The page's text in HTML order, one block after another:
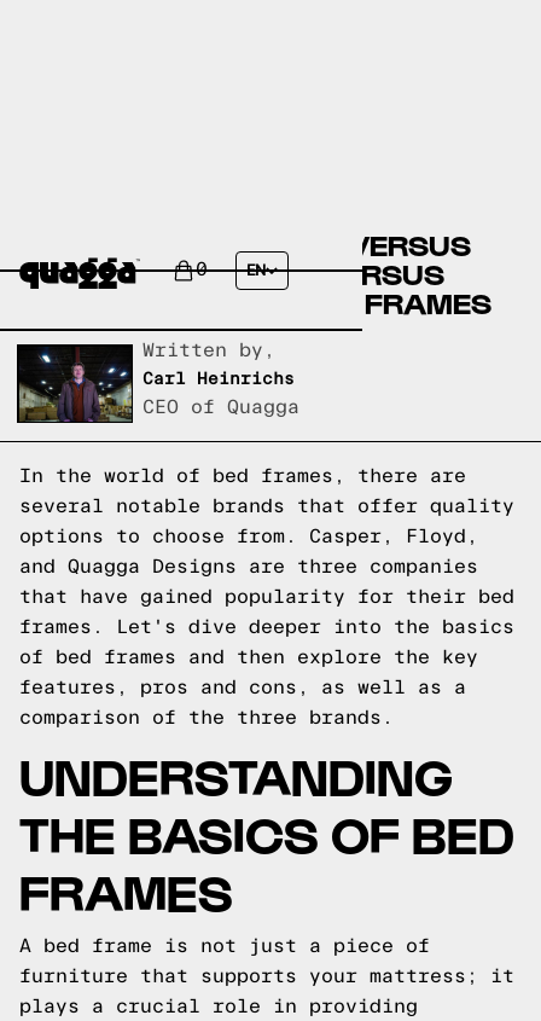
0 EN
CASPER BED FRAMES VERSUS
FLOYD BED FRAMES VERSUS
QUAGGA DESIGNS BED FRAMES
Written by,
Carl Heinrichs
CEO of Quagga
In the world of bed frames, there are
several notable brands that offer quality
options to choose from. Casper, Floyd,
and Quagga Designs are three companies
that have gained popularity for their bed
frames. Let's dive deeper into the basics
of bed frames and then explore the key
features, pros and cons, as well as a
comparison of the three brands.
UNDERSTANDING
THE BASICS OF BED
FRAMES
A bed frame is not just a piece of
furniture that supports your mattress; it
plays a crucial role in providing